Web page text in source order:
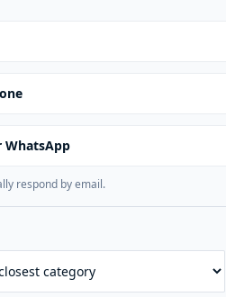
WhatsApp
respond by email.